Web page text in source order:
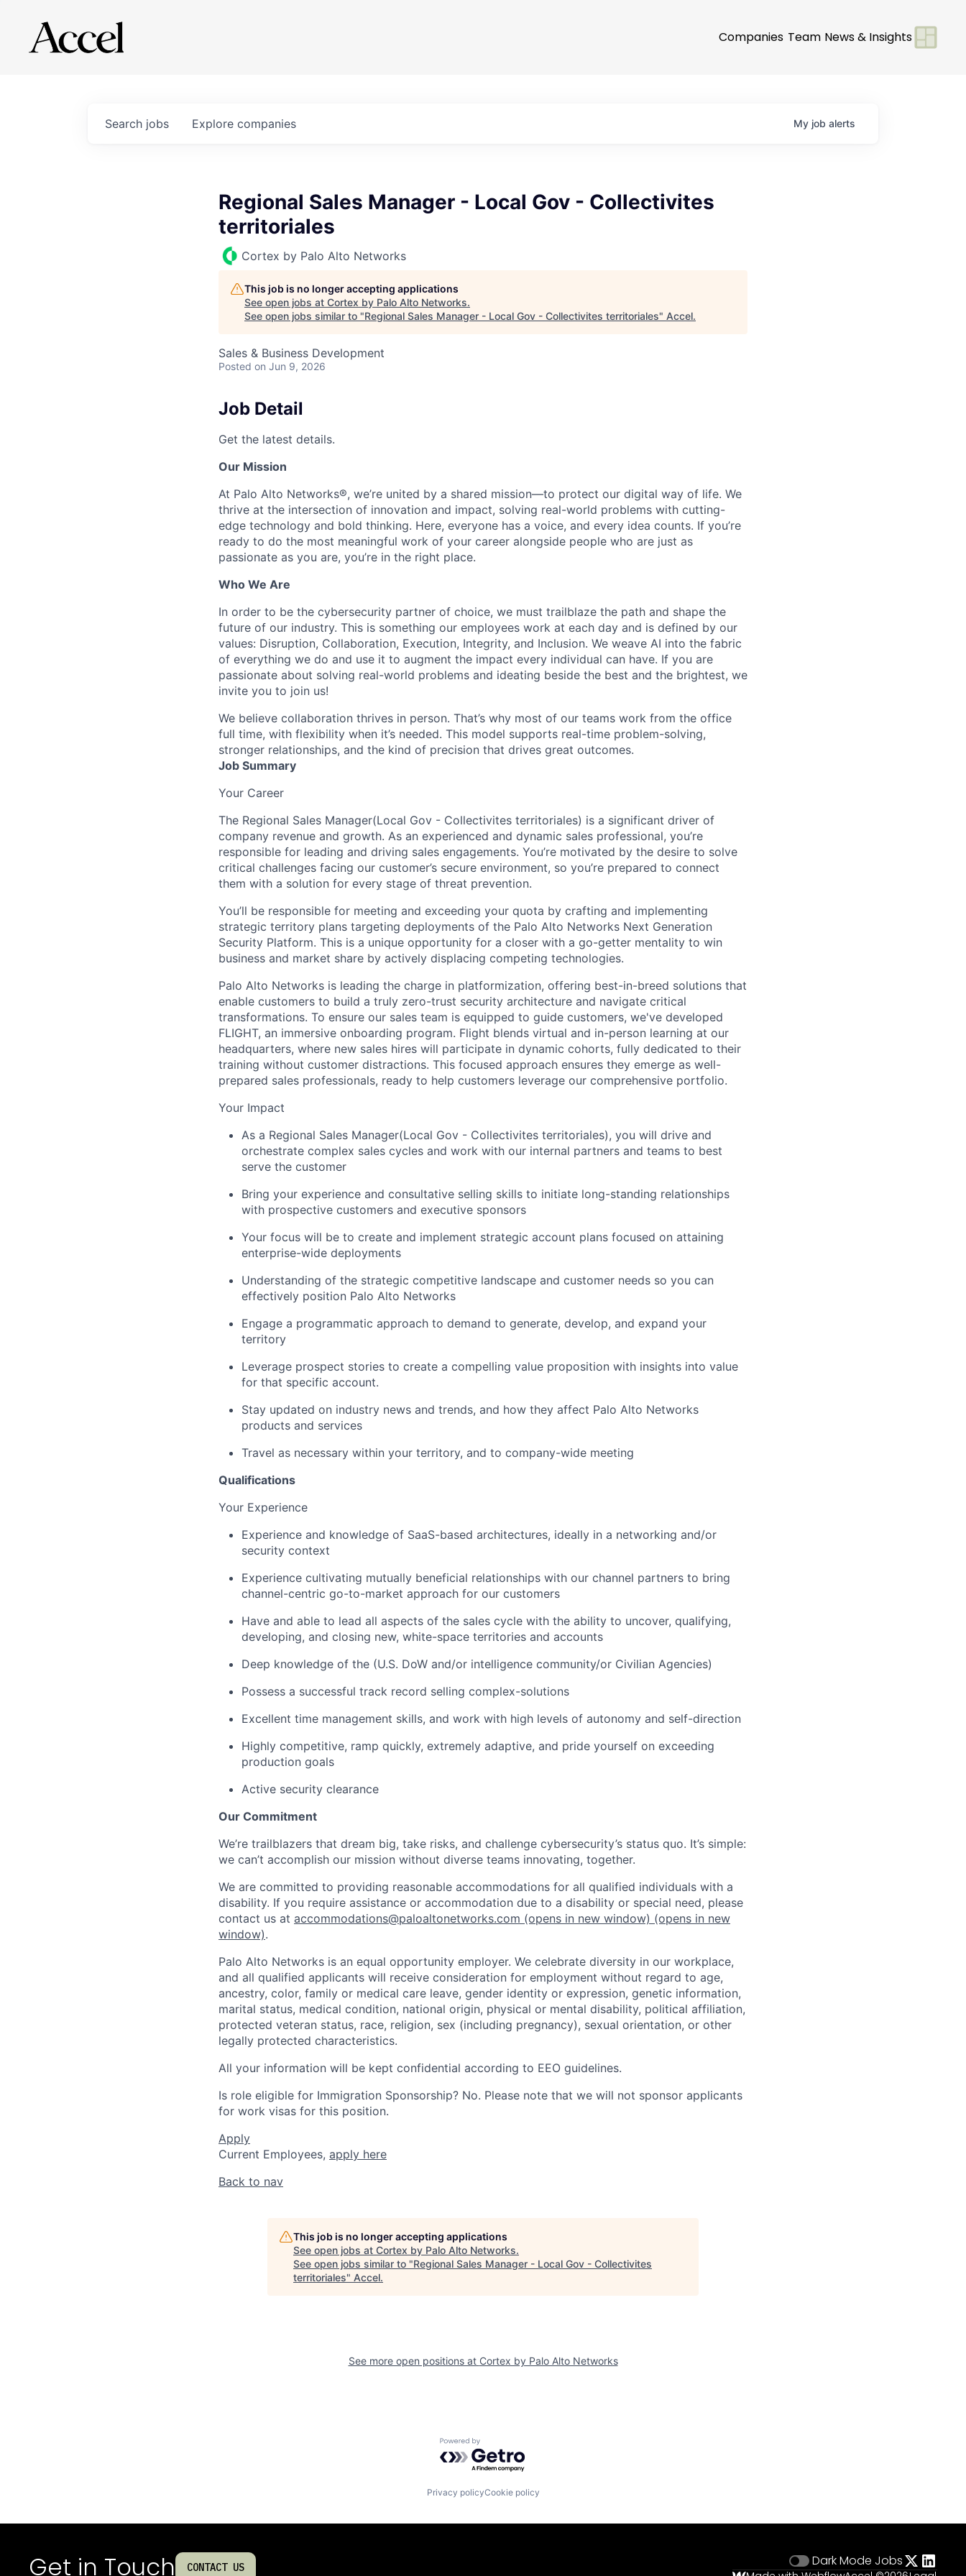
Companies Team News & Insights
Search jobs Explore companies My job alerts
Regional Sales Manager - Local Gov - Collectivites
territoriales
Cortex by Palo Alto Networks
This job is no longer accepting applications
See open jobs at Cortex by Palo Alto Networks.
See open jobs similar to "Regional Sales Manager - Local Gov - Collectivites territoriales" Accel.
Sales & Business Development
Posted on Jun 9, 2026
Job Detail
Get the latest details.
Our Mission
At Palo Alto Networks®, we’re united by a shared mission—to protect our digital way of life. We
thrive at the intersection of innovation and impact, solving real-world problems with cutting-
edge technology and bold thinking. Here, everyone has a voice, and every idea counts. If you’re
ready to do the most meaningful work of your career alongside people who are just as
passionate as you are, you’re in the right place.
Who We Are
In order to be the cybersecurity partner of choice, we must trailblaze the path and shape the
future of our industry. This is something our employees work at each day and is defined by our
values: Disruption, Collaboration, Execution, Integrity, and Inclusion. We weave AI into the fabric
of everything we do and use it to augment the impact every individual can have. If you are
passionate about solving real-world problems and ideating beside the best and the brightest, we
invite you to join us!
We believe collaboration thrives in person. That’s why most of our teams work from the office
full time, with flexibility when it’s needed. This model supports real-time problem-solving,
stronger relationships, and the kind of precision that drives great outcomes.
Job Summary
Your Career
The Regional Sales Manager(Local Gov - Collectivites territoriales) is a significant driver of
company revenue and growth. As an experienced and dynamic sales professional, you’re
responsible for leading and driving sales engagements. You’re motivated by the desire to solve
critical challenges facing our customer’s secure environment, so you’re prepared to connect
them with a solution for every stage of threat prevention.
You’ll be responsible for meeting and exceeding your quota by crafting and implementing
strategic territory plans targeting deployments of the Palo Alto Networks Next Generation
Security Platform. This is a unique opportunity for a closer with a go-getter mentality to win
business and market share by actively displacing competing technologies.
Palo Alto Networks is leading the charge in platformization, offering best-in-breed solutions that
enable customers to build a truly zero-trust security architecture and navigate critical
transformations. To ensure our sales team is equipped to guide customers, we've developed
FLIGHT, an immersive onboarding program. Flight blends virtual and in-person learning at our
headquarters, where new sales hires will participate in dynamic cohorts, fully dedicated to their
training without customer distractions. This focused approach ensures they emerge as well-
prepared sales professionals, ready to help customers leverage our comprehensive portfolio.
Your Impact
As a Regional Sales Manager(Local Gov - Collectivites territoriales), you will drive and
orchestrate complex sales cycles and work with our internal partners and teams to best
serve the customer
Bring your experience and consultative selling skills to initiate long-standing relationships
with prospective customers and executive sponsors
Your focus will be to create and implement strategic account plans focused on attaining
enterprise-wide deployments
Understanding of the strategic competitive landscape and customer needs so you can
effectively position Palo Alto Networks
Engage a programmatic approach to demand to generate, develop, and expand your
territory
Leverage prospect stories to create a compelling value proposition with insights into value
for that specific account.
Stay updated on industry news and trends, and how they affect Palo Alto Networks
products and services
Travel as necessary within your territory, and to company-wide meeting
Qualifications
Your Experience
Experience and knowledge of SaaS-based architectures, ideally in a networking and/or
security context
Experience cultivating mutually beneficial relationships with our channel partners to bring
channel-centric go-to-market approach for our customers
Have and able to lead all aspects of the sales cycle with the ability to uncover, qualifying,
developing, and closing new, white-space territories and accounts
Deep knowledge of the (U.S. DoW and/or intelligence community/or Civilian Agencies)
Possess a successful track record selling complex-solutions
Excellent time management skills, and work with high levels of autonomy and self-direction
Highly competitive, ramp quickly, extremely adaptive, and pride yourself on exceeding
production goals
Active security clearance
Our Commitment
We’re trailblazers that dream big, take risks, and challenge cybersecurity’s status quo. It’s simple:
we can’t accomplish our mission without diverse teams innovating, together.
We are committed to providing reasonable accommodations for all qualified individuals with a
disability. If you require assistance or accommodation due to a disability or special need, please
contact us at accommodations@paloaltonetworks.com (opens in new window) (opens in new
window).
Palo Alto Networks is an equal opportunity employer. We celebrate diversity in our workplace,
and all qualified applicants will receive consideration for employment without regard to age,
ancestry, color, family or medical care leave, gender identity or expression, genetic information,
marital status, medical condition, national origin, physical or mental disability, political affiliation,
protected veteran status, race, religion, sex (including pregnancy), sexual orientation, or other
legally protected characteristics.
All your information will be kept confidential according to EEO guidelines.
Is role eligible for Immigration Sponsorship? No. Please note that we will not sponsor applicants
for work visas for this position.
Apply
Current Employees, apply here
Back to nav
This job is no longer accepting applications
See open jobs at Cortex by Palo Alto Networks.
See open jobs similar to "Regional Sales Manager - Local Gov - Collectivites
territoriales" Accel.
See more open positions at Cortex by Palo Alto Networks
Powered by Getro.com
Privacy policyCookie policy
Get in Touch CONTACT US Dark Mode Jobs